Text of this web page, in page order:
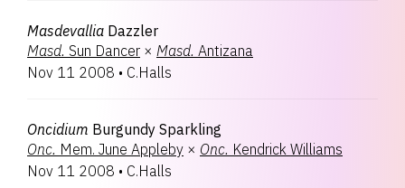
Masdevallia Dazzler
Masd. Sun Dancer × Masd. Antizana
Nov 11 2008 • C.Halls
Oncidium Burgundy Sparkling
Onc. Mem. June Appleby × Onc. Kendrick Williams
Nov 11 2008 • C.Halls